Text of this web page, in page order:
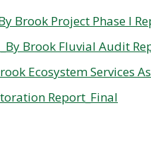
Brook Project Phase I
Brook Fluvial Audit
Ecosystem Services
Report_Final